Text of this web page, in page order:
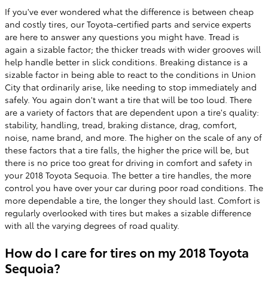
If you've ever wondered what the difference is between cheap
and costly tires, our Toyota-certified parts and service experts
are here to answer any questions you might have. Tread is
again a sizable factor; the thicker treads with wider grooves will
help handle better in slick conditions. Breaking distance is a
sizable factor in being able to react to the conditions in Union
City that ordinarily arise, like needing to stop immediately and
safely. You again don't want a tire that will be too loud. There
are a variety of factors that are dependent upon a tire's quality:
stability, handling, tread, braking distance, drag, comfort,
noise, name brand, and more. The higher on the scale of any of
these factors that a tire falls, the higher the price will be, but
there is no price too great for driving in comfort and safety in
your 2018 Toyota Sequoia. The better a tire handles, the more
control you have over your car during poor road conditions. The
more dependable a tire, the longer they should last. Comfort is
regularly overlooked with tires but makes a sizable difference
with all the varying degrees of road quality.
How do I care for tires on my 2018 Toyota
Sequoia?